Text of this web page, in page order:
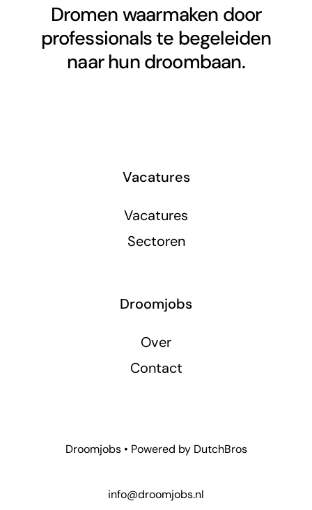
Dromen waarmaken door
professionals te begeleiden
naar hun droombaan.
Vacatures
Vacatures
Sectoren
Droomjobs
Over
Contact
Droomjobs • Powered by DutchBros
info@droomjobs.nl